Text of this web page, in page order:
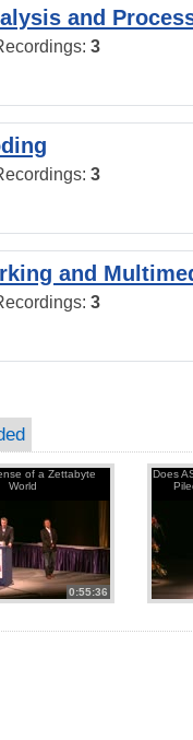
and
3
3
and
3
of a Zettabyte
World
0:55:36
Does